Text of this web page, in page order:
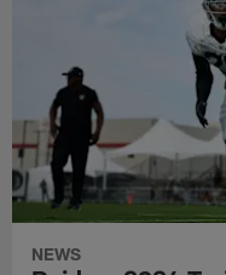
NEWS